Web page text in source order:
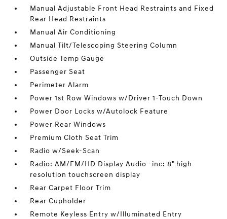
Manual Adjustable Front Head Restraints and Fixed
Rear Head Restraints
Manual Air Conditioning
Manual Tilt/Telescoping Steering Column
Outside Temp Gauge
Passenger Seat
Perimeter Alarm
Power 1st Row Windows w/Driver 1-Touch Down
Power Door Locks w/Autolock Feature
Power Rear Windows
Premium Cloth Seat Trim
Radio w/Seek-Scan
Radio: AM/FM/HD Display Audio -inc: 8" high
resolution touchscreen display
Rear Carpet Floor Trim
Rear Cupholder
Remote Keyless Entry w/Illuminated Entry